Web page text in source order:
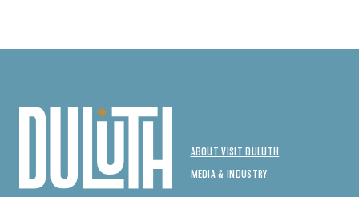
ABOUT VISIT DULUTH
MEDIA & INDUSTRY